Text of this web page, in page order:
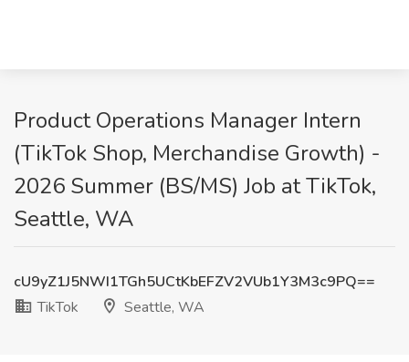
Product Operations Manager Intern
(TikTok Shop, Merchandise Growth) -
2026 Summer (BS/MS) Job at TikTok,
Seattle, WA
cU9yZ1J5NWI1TGh5UCtKbEFZV2VUb1Y3M3c9PQ==
TikTok
Seattle, WA